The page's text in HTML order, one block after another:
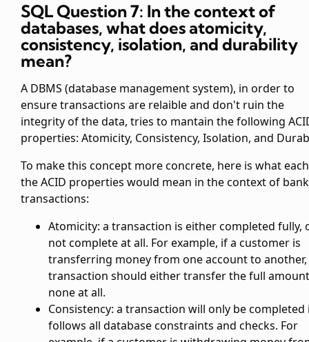
SQL Question 7: In the context of
databases, what does atomicity,
consistency, isolation, and durability
mean?
A DBMS (database management system), in order to
ensure transactions are relaible and don't ruin the
integrity of the data, tries to mantain the following
properties: Atomicity, Consistency, Isolation, and
To make this concept more concrete, here is what
the ACID properties would mean in the context of
transactions:
Atomicity: a transaction is either completed fully,
not complete at all. For example, if a customer is
transferring money from one account to
transaction should either transfer the full
none at all.
Consistency: a transaction will only be completed
follows all database constraints and checks. For